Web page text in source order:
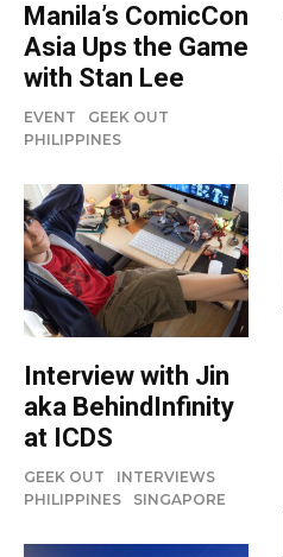
Manila’s ComicCon
Asia Ups the Game
with Stan Lee
EVENT
GEEK OUT
PHILIPPINES
Interview with Jin
aka BehindInfinity
at ICDS
GEEK OUT
INTERVIEWS
PHILIPPINES
SINGAPORE